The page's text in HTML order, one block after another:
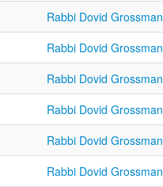
Rabbi Dovid Grossman
Rabbi Dovid Grossman
Rabbi Dovid Grossman
Rabbi Dovid Grossman
Rabbi Dovid Grossman
Rabbi Dovid Grossman